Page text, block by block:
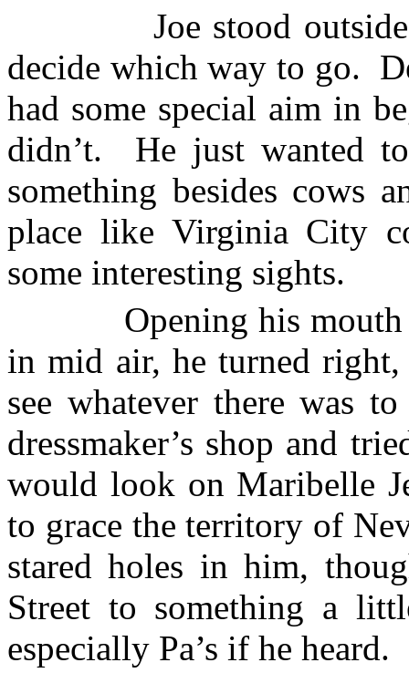
Joe stood
decide which way to go.
had some special aim in
didn’t.
He just wanted
something besides cows
place like Virginia City
some interesting sights.
Opening his
in mid air, he turned
see whatever there was to
dressmaker’s shop and
would look on Maribelle
to grace theterritory of
stared holes in him,
Street to something a
especially Pa’s if he heard.